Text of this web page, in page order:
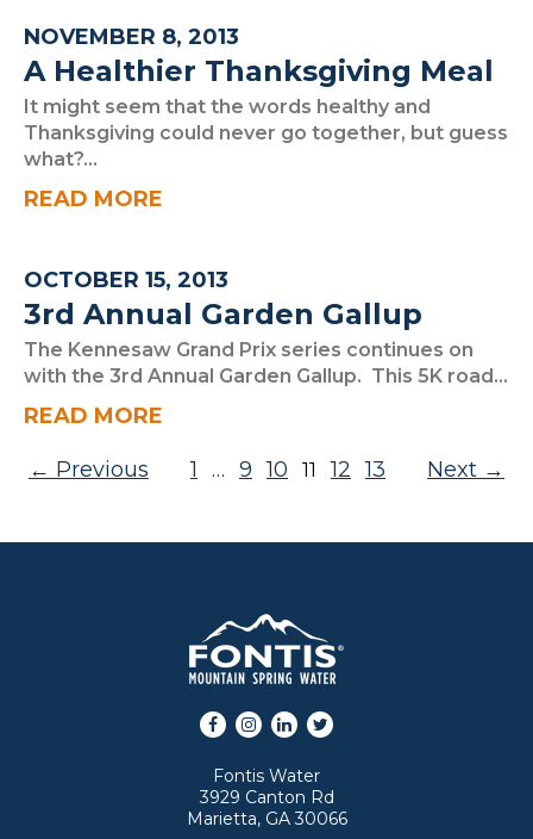
NOVEMBER 8, 2013
A Healthier Thanksgiving Meal
It might seem that the words healthy and
Thanksgiving could never go together, but guess
what?...
READ MORE
OCTOBER 15, 2013
3rd Annual Garden Gallup
The Kennesaw Grand Prix series continues on
with the 3rd Annual Garden Gallup. This 5K road...
READ MORE
Posts pagination
Previous 1 … 9 10 11 12 13 Next
Facebook
Instagram
LinkedInTwitter
Fontis Water
3929 Canton Rd
Marietta, GA 30066